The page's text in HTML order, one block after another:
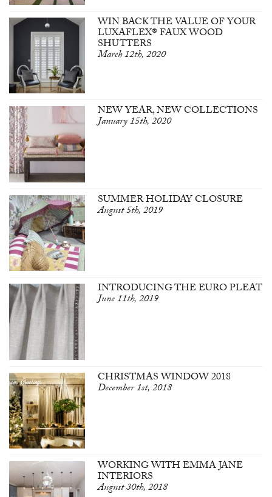
WIN BACK THE VALUE OF YOUR
LUXAFLEX® FAUX WOOD
SHUTTERS
March 12th, 2020
NEW YEAR, NEW COLLECTIONS
January 15th, 2020
SUMMER HOLIDAY CLOSURE
August 5th, 2019
INTRODUCING THE EURO PLEAT
June 11th, 2019
CHRISTMAS WINDOW 2018
December 1st, 2018
WORKING WITH EMMA JANE
INTERIORS
August 30th, 2018